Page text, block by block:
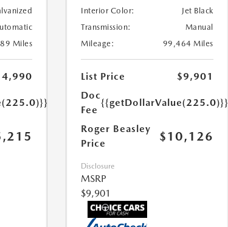
Miles
Interior Color:
Jet Black
Transmission:
Manual
Mileage:
99,464 Miles
List Price
$9,901
Doc
Fee
{{getDollarValue(225.0)}}
Roger Beasley
Price
$10,126
Disclosure
MSRP
$9,901